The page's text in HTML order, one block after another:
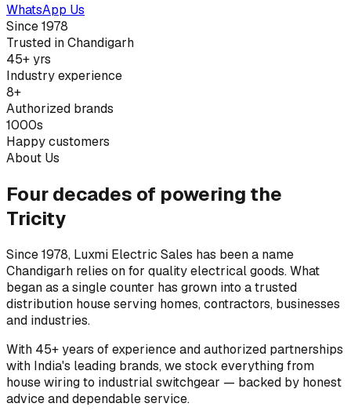
WhatsApp Us
Since 1978
Trusted in Chandigarh
45+ yrs
Industry experience
8+
Authorized brands
1000s
Happy customers
About Us
Four decades of powering the
Tricity
Since 1978, Luxmi Electric Sales has been a name
Chandigarh relies on for quality electrical goods. What
began as a single counter has grown into a trusted
distribution house serving homes, contractors, businesses
and industries.
With 45+ years of experience and authorized partnerships
with India's leading brands, we stock everything from
house wiring to industrial switchgear — backed by honest
advice and dependable service.